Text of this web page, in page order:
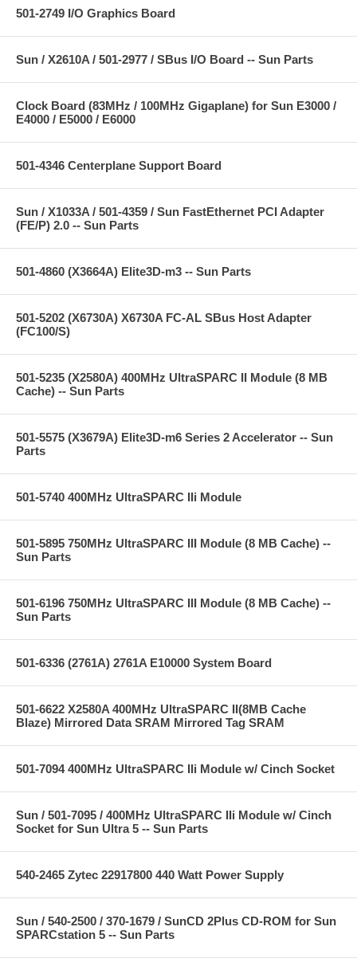
501-2749 I/O Graphics Board
Sun / X2610A / 501-2977 / SBus I/O Board -- Sun Parts
Clock Board (83MHz / 100MHz Gigaplane) for Sun E3000 /
E4000 / E5000 / E6000
501-4346 Centerplane Support Board
Sun / X1033A / 501-4359 / Sun FastEthernet PCI Adapter
(FE/P) 2.0 -- Sun Parts
501-4860 (X3664A) Elite3D-m3 -- Sun Parts
501-5202 (X6730A) X6730A FC-AL SBus Host Adapter
(FC100/S)
501-5235 (X2580A) 400MHz UltraSPARC II Module (8 MB
Cache) -- Sun Parts
501-5575 (X3679A) Elite3D-m6 Series 2 Accelerator -- Sun
Parts
501-5740 400MHz UltraSPARC IIi Module
501-5895 750MHz UltraSPARC III Module (8 MB Cache) --
Sun Parts
501-6196 750MHz UltraSPARC III Module (8 MB Cache) --
Sun Parts
501-6336 (2761A) 2761A E10000 System Board
501-6622 X2580A 400MHz UltraSPARC II(8MB Cache
Blaze) Mirrored Data SRAM Mirrored Tag SRAM
501-7094 400MHz UltraSPARC IIi Module w/ Cinch Socket
Sun / 501-7095 / 400MHz UltraSPARC IIi Module w/ Cinch
Socket for Sun Ultra 5 -- Sun Parts
540-2465 Zytec 22917800 440 Watt Power Supply
Sun / 540-2500 / 370-1679 / SunCD 2Plus CD-ROM for Sun
SPARCstation 5 -- Sun Parts